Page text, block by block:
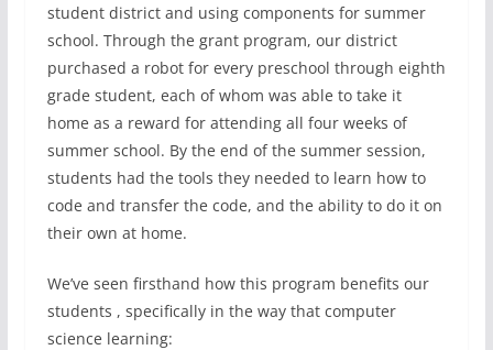
student district and using components for summer
school. Through the grant program, our district
purchased a robot for every preschool through eighth
grade student, each of whom was able to take it
home as a reward for attending all four weeks of
summer school. By the end of the summer session,
students had the tools they needed to learn how to
code and transfer the code, and the ability to do it on
their own at home.
We’ve seen firsthand how this program benefits our
students , specifically in the way that computer
science learning: